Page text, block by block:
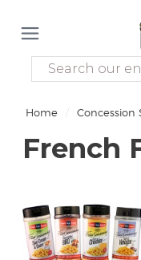
Search
Home / Concession
French